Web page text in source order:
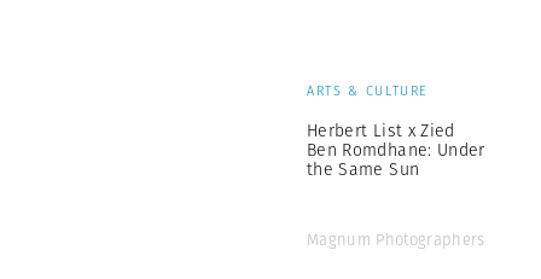
ARTS & CULTURE
Herbert List x Zied
Ben Romdhane: Under
the Same Sun
Magnum Photographers